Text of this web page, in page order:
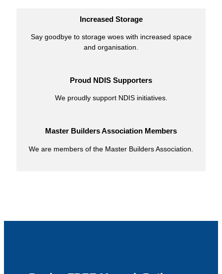
Increased Storage
Say goodbye to storage woes with increased space
and organisation.
Proud NDIS Supporters
We proudly support NDIS initiatives.
Master Builders Association Members
We are members of the Master Builders Association.